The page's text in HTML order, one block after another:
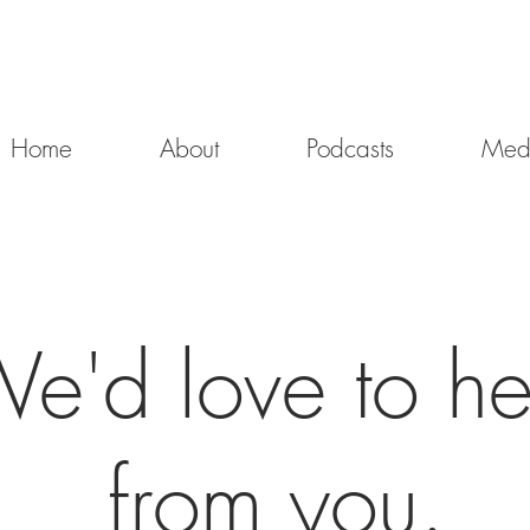
Home About Podcasts
love to
from you.